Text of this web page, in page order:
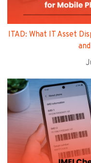
ITAD: What IT Asset